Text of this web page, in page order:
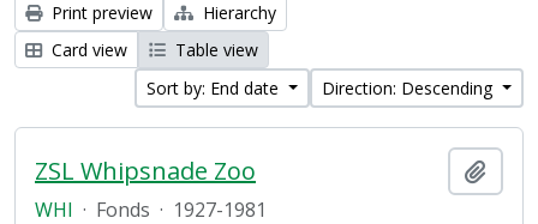
Print preview
Hierarchy
Card view
Table view
Sort by: End date
Direction: Descending
ZSL Whipsnade Zoo
WHI · Fonds · 1927-1981